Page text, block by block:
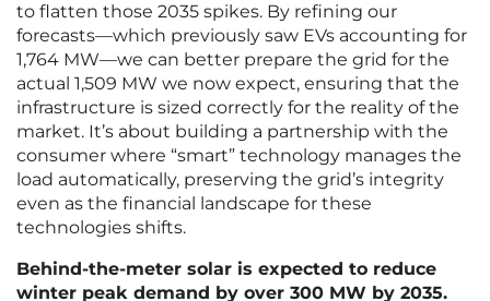
to flatten those 2035 spikes. By refining our
forecasts—which previously saw EVs accounting for
1,764 MW—we can better prepare the grid for the
actual 1,509 MW we now expect, ensuring that the
infrastructure is sized correctly for the reality of the
market. It’s about building a partnership with the
consumer where “smart” technology manages the
load automatically, preserving the grid’s integrity
even as the financial landscape for these
technologies shifts.
Behind-the-meter solar is expected to reduce
winter peak demand by over 300 MW by 2035.